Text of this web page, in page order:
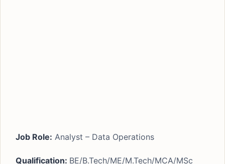
Job Role: Analyst – Data Operations
Qualification: BE/B.Tech/ME/M.Tech/MCA/MSc